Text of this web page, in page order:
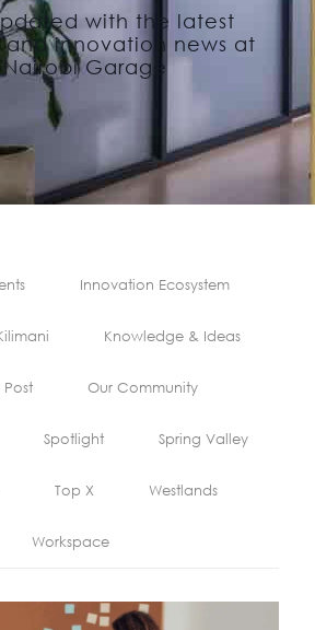
with the latest
and innovation news at
Nairobi Garage
Innovation Ecosystem
Knowledge & Ideas
Our Community
Spotlight Spring Valley
Top X Westlands
Workspace